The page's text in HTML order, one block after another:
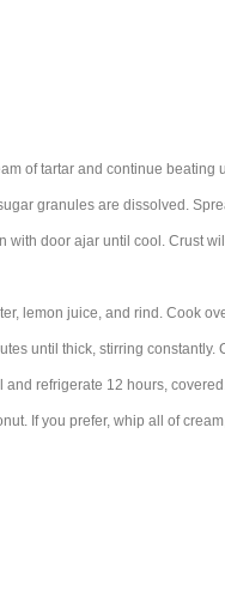
of tartar and continue beating
granules are dissolved.
with door ajar until cool. Crust
lemon juice, and rind. Cook
until thick, stirring constantly.
refrigerate 12 hours,
If you prefer, whip all of